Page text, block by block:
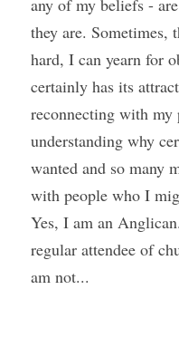
any of my beliefs -
they are. Sometimes,
hard, I can yearn for
certainly has its
reconnecting with my
understanding why
wanted and so many
with people who I
Yes, I am an
regular attendee of
am not...